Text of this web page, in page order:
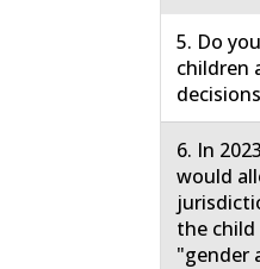
5. Do
children
6. In
would
the child
"gender